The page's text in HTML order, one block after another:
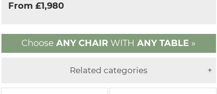
From £1,980
Choose ANY CHAIR WITH ANY TABLE »
+
Related categories